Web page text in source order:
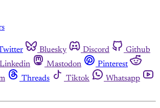
Bluesky Discord
Github
Linkedin Mastodon
Pinterest
Threads Tiktok
Whatsapp